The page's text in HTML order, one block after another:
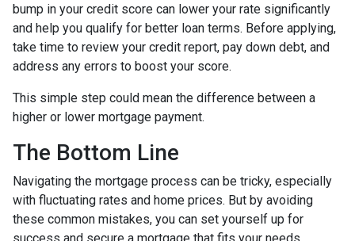
bump in your credit score can lower your rate significantly
and help you qualify for better loan terms. Before applying,
take time to review your credit report, pay down debt, and
address any errors to boost your score.
This simple step could mean the difference between a
higher or lower mortgage payment.
The Bottom Line
Navigating the mortgage process can be tricky, especially
with fluctuating rates and home prices. But by avoiding
these common mistakes, you can set yourself up for